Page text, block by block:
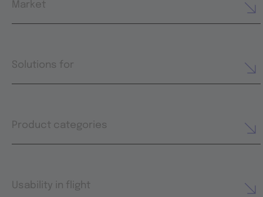
Market
Solutions for
Product categories
Usability in flight